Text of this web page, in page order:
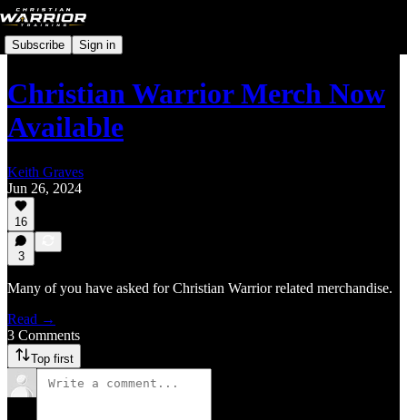
Subscribe Sign in
Christian Warrior Merch Now
Available
Keith Graves
Jun 26, 2024
16
3
Many of you have asked for Christian Warrior related merchandise.
Read →
3 Comments
Top first